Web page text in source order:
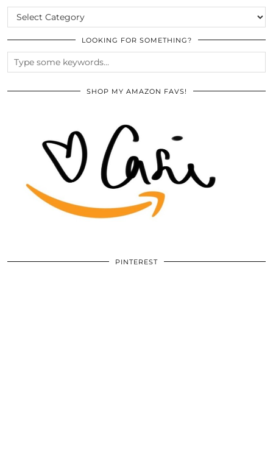
CATEGORIES
LOOKING FOR SOMETHING?
SHOP MY AMAZON FAVS!
PINTEREST